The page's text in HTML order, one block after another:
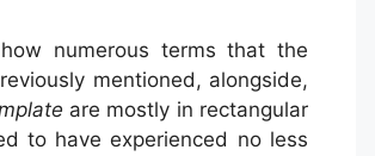
numerous terms that the
mentioned, alongside,
are mostly in rectangular
to have experienced no less